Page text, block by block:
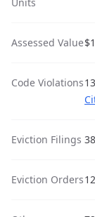
Assessed Value
Code Violations
Eviction Filings
Eviction Orders